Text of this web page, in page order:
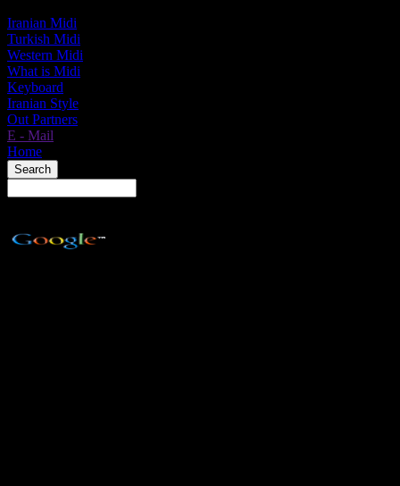
Iranian Midi
Turkish Midi
Western Midi
What is Midi
Keyboard
Iranian Style
Out Partners
E - Mail
Home